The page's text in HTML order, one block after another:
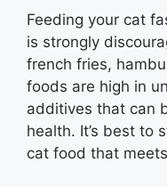
Feeding your cat
is strongly
french fries,
foods are high in
additives that can
health. It’s best to
cat food that